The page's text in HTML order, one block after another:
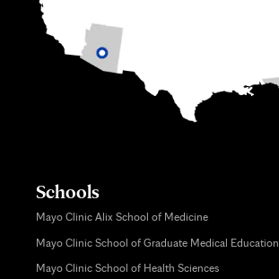
Schools
Mayo Clinic Alix School of Medicine
Mayo Clinic School of Graduate Medical Education
Mayo Clinic School of Health Sciences